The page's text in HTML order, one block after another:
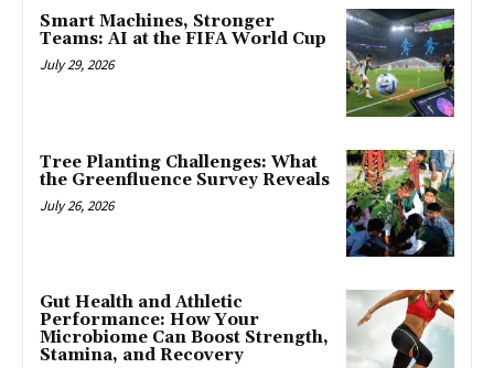
Smart Machines, Stronger
Teams: AI at the FIFA World Cup
July 29, 2026
Tree Planting Challenges: What
the Greenfluence Survey Reveals
July 26, 2026
Gut Health and Athletic
Performance: How Your
Microbiome Can Boost Strength,
Stamina, and Recovery